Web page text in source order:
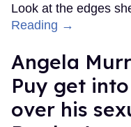
Look at the edges
Reading →
Angela
Puy get
over his